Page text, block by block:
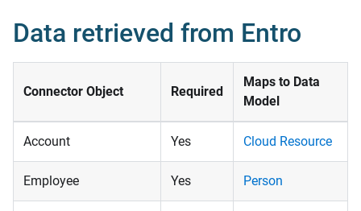
Data retrieved from Entro
Connector Object Required
Maps to Data
Model
Account Yes Cloud Resource
Employee Yes Person